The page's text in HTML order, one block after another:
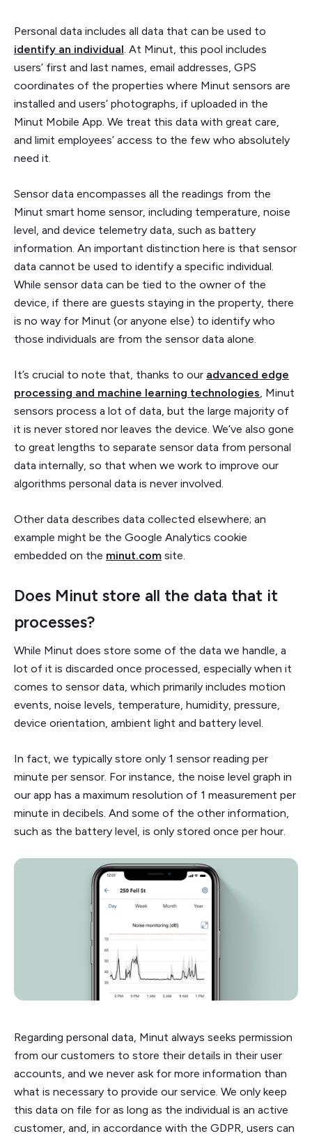
Personal data includes all data that can be used to
identify an individual . At Minut, this pool includes
users’ first and last names, email addresses, GPS
coordinates of the properties where Minut sensors are
installed and users’ photographs, if uploaded in the
Minut Mobile App. We treat this data with great care,
and limit employees’ access to the few who absolutely
need it.
Sensor data encompasses all the readings from the
Minut smart home sensor, including temperature, noise
level, and device telemetry data, such as battery
information. An important distinction here is that sensor
data cannot be used to identify a specific individual.
While sensor data can be tied to the owner of the
device, if there are guests staying in the property, there
is no way for Minut (or anyone else) to identify who
those individuals are from the sensor data alone.
It’s crucial to note that, thanks to our advanced edge
processing and machine learning technologies , Minut
sensors process a lot of data, but the large majority of
it is never stored nor leaves the device. We’ve also gone
to great lengths to separate sensor data from personal
data internally, so that when we work to improve our
algorithms personal data is never involved.
Other data describes data collected elsewhere; an
example might be the Google Analytics cookie
embedded on the minut.com site.
Does Minut store all the data that it
processes?
While Minut does store some of the data we handle, a
lot of it is discarded once processed, especially when it
comes to sensor data, which primarily includes motion
events, noise levels, temperature, humidity, pressure,
device orientation, ambient light and battery level.
In fact, we typically store only 1 sensor reading per
minute per sensor. For instance, the noise level graph in
our app has a maximum resolution of 1 measurement per
minute in decibels. And some of the other information,
such as the battery level, is only stored once per hour.
Regarding personal data, Minut always seeks permission
from our customers to store their details in their user
accounts, and we never ask for more information than
what is necessary to provide our service. We only keep
this data on file for as long as the individual is an active
customer, and, in accordance with the GDPR, users can